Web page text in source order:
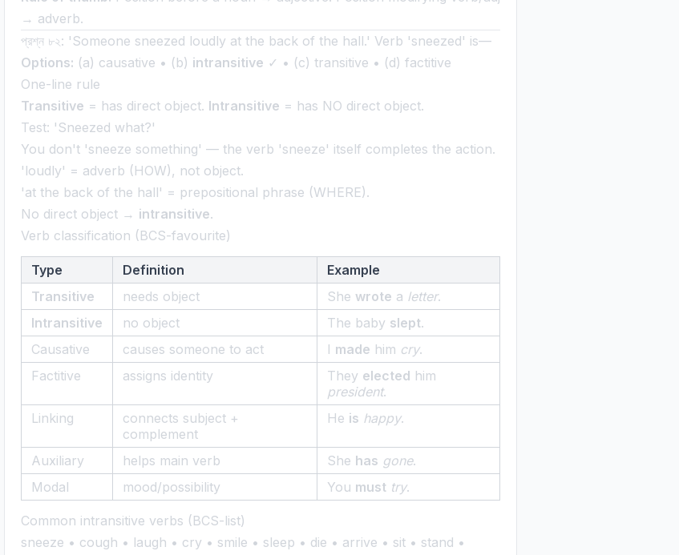
→ adverb.
প্রশ্ন ৮২: 'Someone sneezed loudly at the back of the hall.' Verb 'sneezed' is—
Options: (a) causative • (b) intransitive ✓ • (c) transitive • (d) factitive
One-line rule
Transitive = has direct object. Intransitive = has NO direct object.
Test: 'Sneezed what?'
You don't 'sneeze something' — the verb 'sneeze' itself completes the action.
'loudly' = adverb (HOW), not object.
'at the back of the hall' = prepositional phrase (WHERE).
No direct object → intransitive.
Verb classification (BCS-favourite)
Type Definition
Example
Transitive
needs object She wrote a letter.
Intransitive
no object The baby slept.
Causative
causes someone to act I made him cry.
Factitive
assigns identity They elected him
president.
Linking
connects subject +
complement
He is happy.
Auxiliary helps main verb She has gone.
Modal
mood/possibility You must try.
Common intransitive verbs (BCS-list)
sneeze • cough • laugh • cry • smile • sleep • die • arrive • sit • stand •